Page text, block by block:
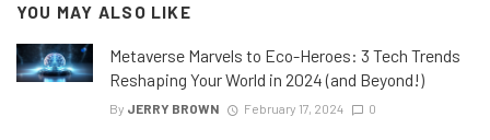
YOU MAY ALSO LIKE
Metaverse Marvels to Eco-Heroes: 3 Tech Trends
Reshaping Your World in 2024 (and Beyond!)
By JERRY BROWN February 17, 2024 0